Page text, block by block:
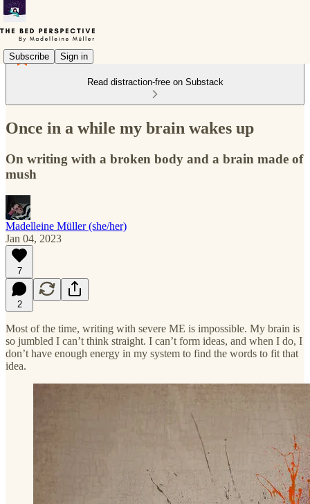
Subscribe Sign in
Read distraction-free on Substack
Once in a while my brain wakes up
On writing with a broken body and a brain made of
mush
Madelleine Müller (she/her)
Jan 04, 2023
7
2
Most of the time, writing with severe ME is impossible. My brain is
so jumbled I can’t think straight. I can’t form ideas, and when I do, I
don’t have enough energy in my system to find the words to fit that
idea.